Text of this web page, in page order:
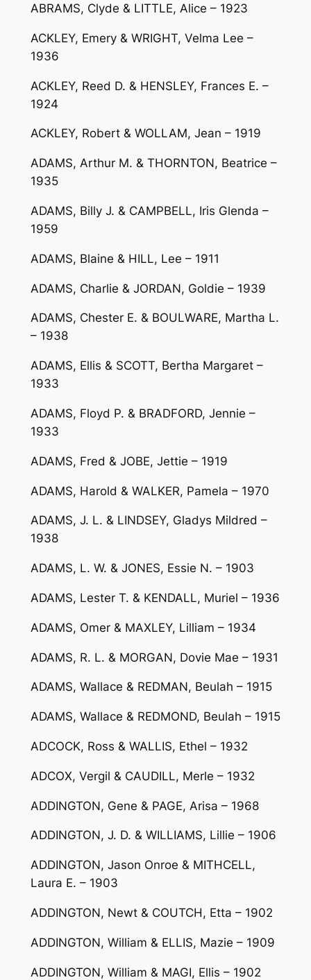
ABRAMS, Clyde & LITTLE, Alice – 1923
ACKLEY, Emery & WRIGHT, Velma Lee –
1936
ACKLEY, Reed D. & HENSLEY, Frances E. –
1924
ACKLEY, Robert & WOLLAM, Jean – 1919
ADAMS, Arthur M. & THORNTON, Beatrice –
1935
ADAMS, Billy J. & CAMPBELL, Iris Glenda –
1959
ADAMS, Blaine & HILL, Lee – 1911
ADAMS, Charlie & JORDAN, Goldie – 1939
ADAMS, Chester E. & BOULWARE, Martha L.
– 1938
ADAMS, Ellis & SCOTT, Bertha Margaret –
1933
ADAMS, Floyd P. & BRADFORD, Jennie –
1933
ADAMS, Fred & JOBE, Jettie – 1919
ADAMS, Harold & WALKER, Pamela – 1970
ADAMS, J. L. & LINDSEY, Gladys Mildred –
1938
ADAMS, L. W. & JONES, Essie N. – 1903
ADAMS, Lester T. & KENDALL, Muriel – 1936
ADAMS, Omer & MAXLEY, Lilliam – 1934
ADAMS, R. L. & MORGAN, Dovie Mae – 1931
ADAMS, Wallace & REDMAN, Beulah – 1915
ADAMS, Wallace & REDMOND, Beulah – 1915
ADCOCK, Ross & WALLIS, Ethel – 1932
ADCOX, Vergil & CAUDILL, Merle – 1932
ADDINGTON, Gene & PAGE, Arisa – 1968
ADDINGTON, J. D. & WILLIAMS, Lillie – 1906
ADDINGTON, Jason Onroe & MITHCELL,
Laura E. – 1903
ADDINGTON, Newt & COUTCH, Etta – 1902
ADDINGTON, William & ELLIS, Mazie – 1909
ADDINGTON, William & MAGI, Ellis – 1902